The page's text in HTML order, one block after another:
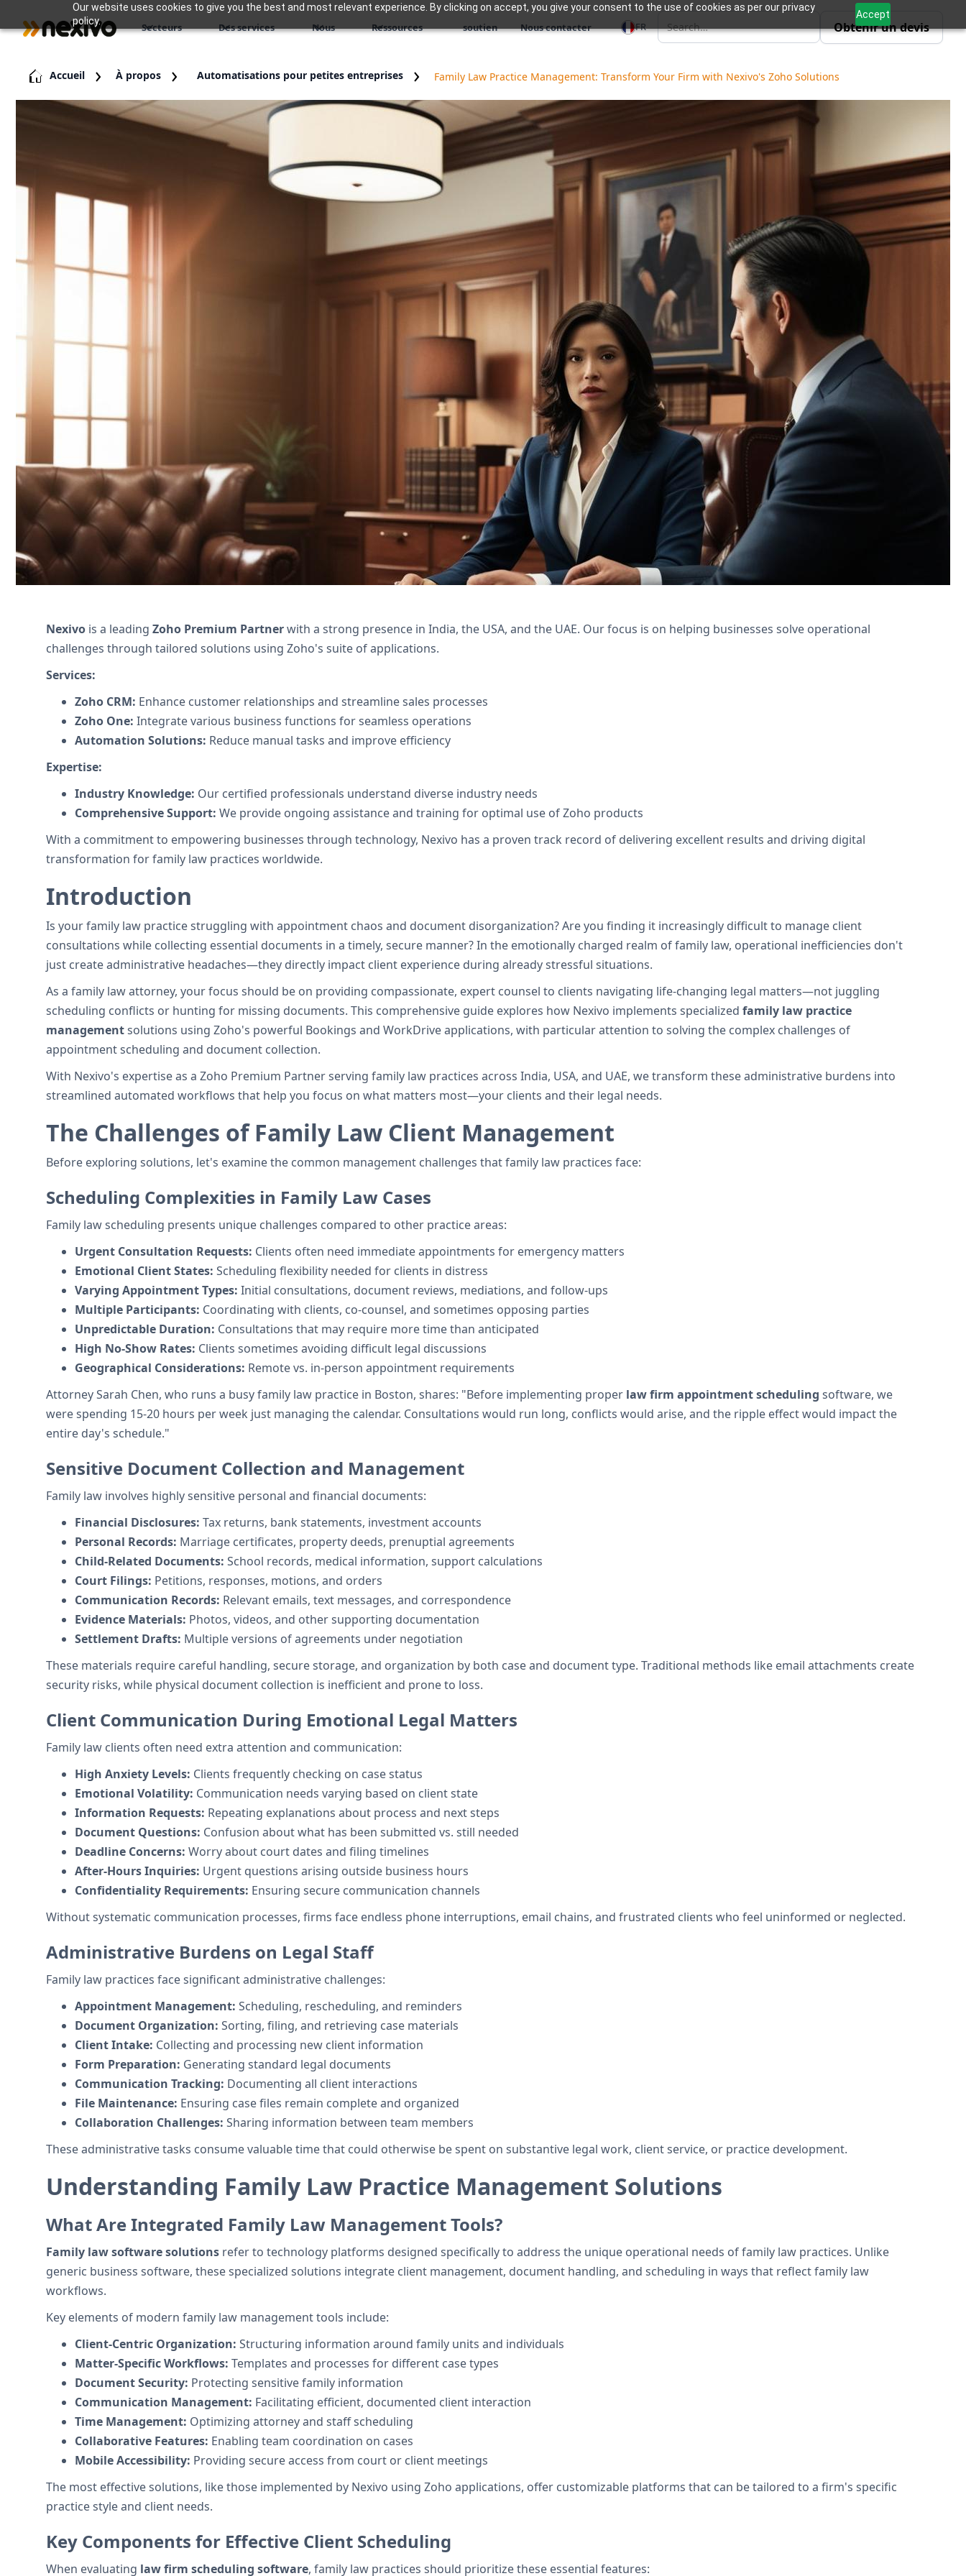
Our website uses cookies to give you the best and most relevant experience. By clicking on accept, you give your consent to the use of cookies as per our privacy
policy.
Accept
Secteurs Des services Nous Ressources soutien Nous contacter FR Obtenir un devis
Accueil À propos Automatisations pour petites entreprises Family Law Practice Management: Transform Your Firm with Nexivo's Zoho Solutions
Streamline your family law practice with Nexivo's Zoho Bookings and WorkDrive solutions for appointment scheduling and
document collection. Boost efficiency and client satisfaction.
Nous contacter
Nexivo is a leading Zoho Premium Partnerwith a strong presence in India, the USA, and the UAE. Our focus is on helping businesses solve operational
challenges through tailored solutions using Zoho's suite of applications.
Services:
Zoho CRM: Enhance customer relationships and streamline sales processes
Zoho One: Integrate various business functions for seamless operations
Automation Solutions: Reduce manual tasks and improve efficiency
Expertise:
Industry Knowledge: Our certified professionals understand diverse industry needs
Comprehensive Support: We provide ongoing assistance and training for optimal use of Zoho products
With a commitment to empowering businesses through technology, Nexivo has a proven track record of delivering excellent results and driving digital
transformation for family law practices worldwide.
Introduction
Is your family law practice struggling with appointment chaos and document disorganization? Are you finding it increasingly difficult to manage client
consultations while collecting essential documents in a timely, secure manner? In the emotionally charged realm of family law, operational inefficiencies don't
just create administrative headaches—they directly impact client experience during already stressful situations.
As a family law attorney, your focus should be on providing compassionate, expert counsel to clients navigating life-changing legal matters—not juggling
scheduling conflicts or hunting for missing documents. This comprehensive guide explores how Nexivo implements specialized family law practice
managementsolutions using Zoho's powerful Bookings and WorkDrive applications, with particular attention to solving the complex challenges of
appointment scheduling and document collection.
With Nexivo's expertise as a Zoho Premium Partner serving family law practices across India, USA, and UAE, we transform these administrative burdens into
streamlined automated workflows that help you focus on what matters most—your clients and their legal needs.
The Challenges of Family Law Client Management
Before exploring solutions, let's examine the common management challenges that family law practices face:
Scheduling Complexities in Family Law Cases
Family law scheduling presents unique challenges compared to other practice areas:
Urgent Consultation Requests: Clients often need immediate appointments for emergency matters
Emotional Client States: Scheduling flexibility needed for clients in distress
Varying Appointment Types: Initial consultations, document reviews, mediations, and follow-ups
Multiple Participants: Coordinating with clients, co-counsel, and sometimes opposing parties
Unpredictable Duration: Consultations that may require more time than anticipated
High No-Show Rates: Clients sometimes avoiding difficult legal discussions
Geographical Considerations: Remote vs. in-person appointment requirements
Attorney Sarah Chen, who runs a busy family law practice in Boston, shares: "Before implementing proper law firm appointment scheduling software, we
were spending 15-20 hours per week just managing the calendar. Consultations would run long, conflicts would arise, and the ripple effect would impact the
entire day's schedule."
Sensitive Document Collection and Management
Family law involves highly sensitive personal and financial documents:
Financial Disclosures: Tax returns, bank statements, investment accounts
Personal Records: Marriage certificates, property deeds, prenuptial agreements
Child-Related Documents: School records, medical information, support calculations
Court Filings: Petitions, responses, motions, and orders
Communication Records: Relevant emails, text messages, and correspondence
Evidence Materials: Photos, videos, and other supporting documentation
Settlement Drafts: Multiple versions of agreements under negotiation
These materials require careful handling, secure storage, and organization by both case and document type. Traditional methods like email attachments create
security risks, while physical document collection is inefficient and prone to loss.
Client Communication During Emotional Legal Matters
Family law clients often need extra attention and communication:
High Anxiety Levels: Clients frequently checking on case status
Emotional Volatility: Communication needs varying based on client state
Information Requests: Repeating explanations about process and next steps
Document Questions: Confusion about what has been submitted vs. still needed
Deadline Concerns: Worry about court dates and filing timelines
After-Hours Inquiries: Urgent questions arising outside business hours
Confidentiality Requirements: Ensuring secure communication channels
Without systematic communication processes, firms face endless phone interruptions, email chains, and frustrated clients who feel uninformed or neglected.
Administrative Burdens on Legal Staff
Family law practices face significant administrative challenges:
Appointment Management: Scheduling, rescheduling, and reminders
Document Organization: Sorting, filing, and retrieving case materials
Client Intake: Collecting and processing new client information
Form Preparation: Generating standard legal documents
Communication Tracking: Documenting all client interactions
File Maintenance: Ensuring case files remain complete and organized
Collaboration Challenges: Sharing information between team members
These administrative tasks consume valuable time that could otherwise be spent on substantive legal work, client service, or practice development.
Understanding Family Law Practice Management Solutions
What Are Integrated Family Law Management Tools?
Family law software solutions refer to technology platforms designed specifically to address the unique operational needs of family law practices. Unlike
generic business software, these specialized solutions integrate client management, document handling, and scheduling in ways that reflect family law
workflows.
Key elements of modern family law management tools include:
Client-Centric Organization: Structuring information around family units and individuals
Matter-Specific Workflows: Templates and processes for different case types
Document Security: Protecting sensitive family information
Communication Management: Facilitating efficient, documented client interaction
Time Management: Optimizing attorney and staff scheduling
Collaborative Features: Enabling team coordination on cases
Mobile Accessibility: Providing secure access from court or client meetings
The most effective solutions, like those implemented by Nexivo using Zoho applications, offer customizable platforms that can be tailored to a firm's specific
practice style and client needs.
Key Components for Effective Client Scheduling
When evaluating law firm scheduling software, family law practices should prioritize these essential features: